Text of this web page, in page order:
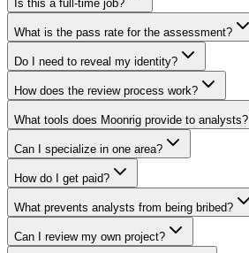
Is this a full-time job?
What is the pass rate for the assessment?
Do I need to reveal my identity?
How does the review process work?
What tools does Moonrig provide to analysts?
Can I specialize in one area?
How do I get paid?
What prevents analysts from being bribed?
Can I review my own project?